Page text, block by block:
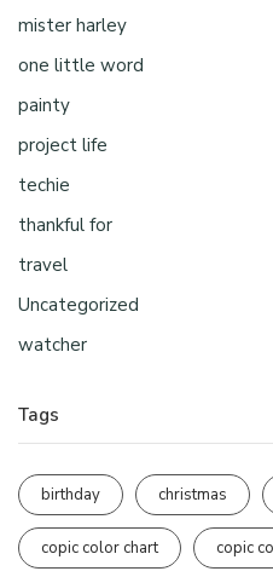
mister harley
one little word
painty
project life
techie
thankful for
travel
Uncategorized
watcher
Tags
birthday christmas
copic color chart copic